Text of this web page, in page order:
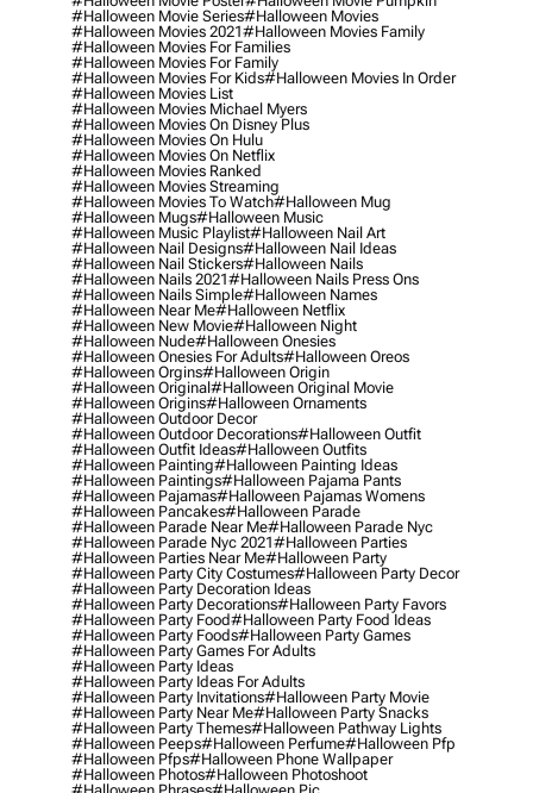
#halloween Movie Series#halloween Movies
#halloween Movies 2021#halloween Movies Family
#halloween Movies For Families
#halloween Movies For Family
#halloween Movies For Kids#halloween Movies In Order
#halloween Movies List
#halloween Movies Michael Myers
#halloween Movies On Disney Plus
#halloween Movies On Hulu
#halloween Movies On Netflix
#halloween Movies Ranked
#halloween Movies Streaming
#halloween Movies To Watch#halloween Mug
#halloween Mugs#halloween Music
#halloween Music Playlist#halloween Nail Art
#halloween Nail Designs#halloween Nail Ideas
#halloween Nail Stickers#halloween Nails
#halloween Nails 2021#halloween Nails Press Ons
#halloween Nails Simple#halloween Names
#halloween Near Me#halloween Netflix
#halloween New Movie#halloween Night
#halloween Nude#halloween Onesies
#halloween Onesies For Adults#halloween Oreos
#halloween Orgins#halloween Origin
#halloween Original#halloween Original Movie
#halloween Origins#halloween Ornaments
#halloween Outdoor Decor
#halloween Outdoor Decorations#halloween Outfit
#halloween Outfit Ideas#halloween Outfits
#halloween Painting#halloween Painting Ideas
#halloween Paintings#halloween Pajama Pants
#halloween Pajamas#halloween Pajamas Womens
#halloween Pancakes#halloween Parade
#halloween Parade Near Me#halloween Parade Nyc
#halloween Parade Nyc 2021#halloween Parties
#halloween Parties Near Me#halloween Party
#halloween Party City Costumes#halloween Party Decor
#halloween Party Decoration Ideas
#halloween Party Decorations#halloween Party Favors
#halloween Party Food#halloween Party Food Ideas
#halloween Party Foods#halloween Party Games
#halloween Party Games For Adults
#halloween Party Ideas
#halloween Party Ideas For Adults
#halloween Party Invitations#halloween Party Movie
#halloween Party Near Me#halloween Party Snacks
#halloween Party Themes#halloween Pathway Lights
#halloween Peeps#halloween Perfume#halloween Pfp
#halloween Pfps#halloween Phone Wallpaper
#halloween Photos#halloween Photoshoot